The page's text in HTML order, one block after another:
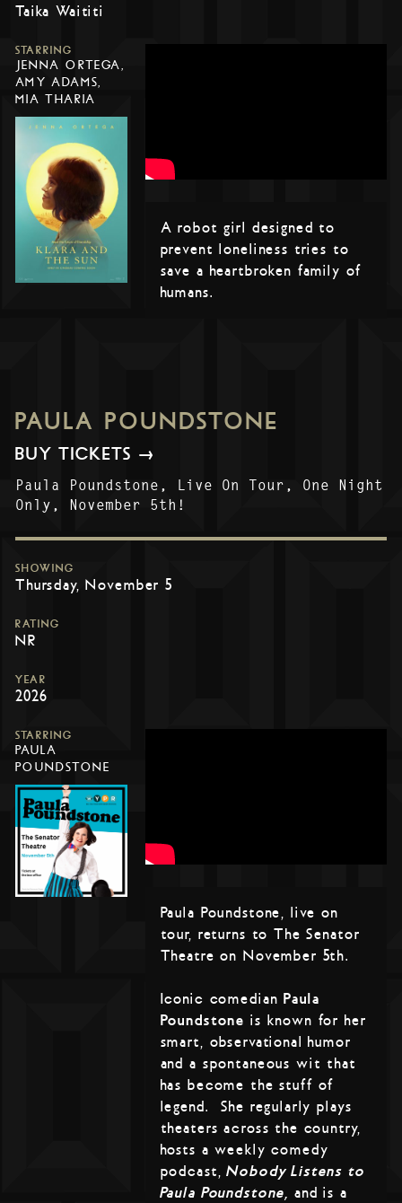
Taika Waititi
STARRING
JENNA ORTEGA,
AMY ADAMS,
MIA THARIA
A robot girl designed to
prevent loneliness tries to
save a heartbroken family of
humans.
PAULA POUNDSTONE
BUY TICKETS →
Paula Poundstone, Live On Tour, One Night
Only, November 5th!
SHOWING
Thursday, November 5
RATING
NR
YEAR
2026
STARRING
PAULA
POUNDSTONE
Paula Poundstone, live on
tour, returns to The Senator
Theatre on November 5th.
Iconic comedianPaula
Poundstone is known for her
smart, observational humor
and a spontaneous wit that
has become the stuff of
legend. She regularly plays
theaters across the country,
hosts a weekly comedy
podcast,Nobody Listens to
Paula Poundstone, and is a